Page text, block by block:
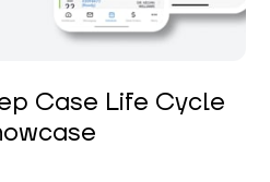
Case Life Cycle